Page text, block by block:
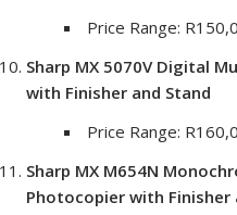
Price Range:
Sharp MX 5070V Digital
with Finisher and Stand
Price Range:
Sharp MX M654N
Photocopier with Finisher